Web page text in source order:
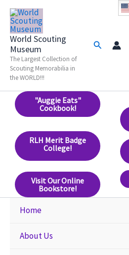
Skip
content
World Scouting
Museum
The Largest Collection of
Scouting Memorabilia in
the WORLD!!!
Search
"Auggie Eats"
Cookbook!
RLH Merit Badge
College!
Visit Our Online
Bookstore!
Home
About Us